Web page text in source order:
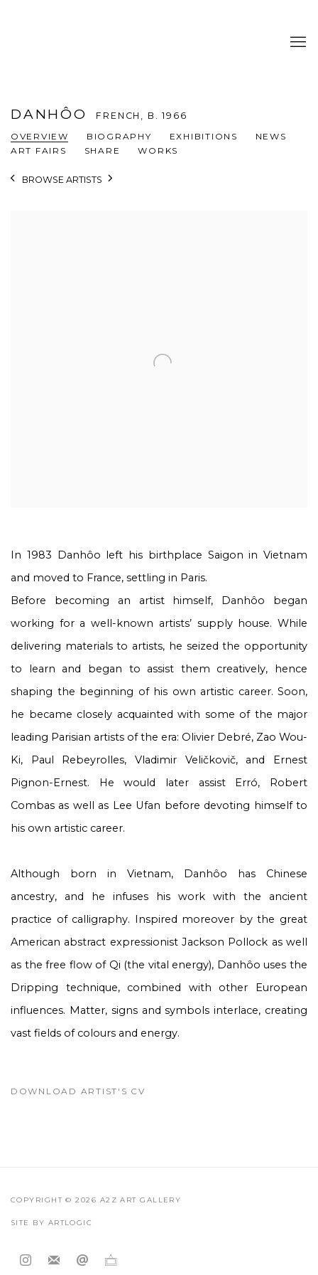
DANHÔO FRENCH, B. 1966
OVERVIEW
BIOGRAPHY EXHIBITIONS
NEWS
ART FAIRS
SHARE WORKS
BROWSE ARTISTS
In 1983 Danhôo left his birthplace Saigon in Vietnam
and moved to France, settling in Paris.
Before becoming an artist himself, Danhôo began
working for a well-known artists’ supply house. While
delivering materials to artists, he seized the opportunity
to learn and began to assist them creatively, hence
shaping the beginning of his own artistic career. Soon,
he became closely acquainted with some of the major
leading Parisian artists of the era: Olivier Debré, Zao Wou-
Ki, Paul Rebeyrolles, Vladimir Veličkovič, and Ernest
Pignon-Ernest. He would later assist Erró, Robert
Combas as well as Lee Ufan before devoting himself to
his own artistic career.
Although born in Vietnam, Danhôo has Chinese
ancestry, and he infuses his work with the ancient
practice of calligraphy. Inspired moreover by the great
American abstract expressionist Jackson Pollock as well
as the free flow of Qi (the vital energy), Danhôo uses the
Dripping technique, combined with other European
influences. Matter, signs and symbols interlace, creating
vast fields of colours and energy.
DOWNLOAD ARTIST'S CV
COPYRIGHT © 2026 A2Z ART GALLERY
SITE BY ARTLOGIC